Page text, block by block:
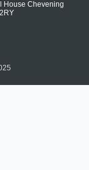
House Chevening